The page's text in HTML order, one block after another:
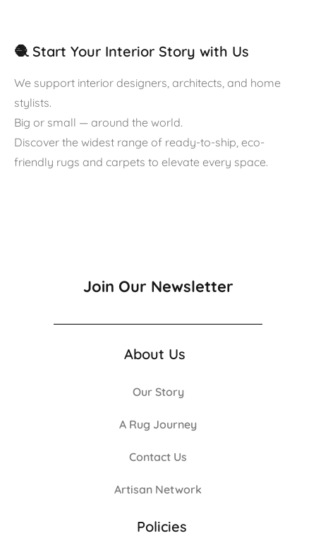
🧶 Start Your Interior Story with Us
We support interior designers, architects, and home
stylists.
Big or small — around the world.
Discover the widest range of ready-to-ship, eco-
friendly rugs and carpets to elevate every space.
Join Our Newsletter
About Us
Our Story
A Rug Journey
Contact Us
Artisan Network
Policies